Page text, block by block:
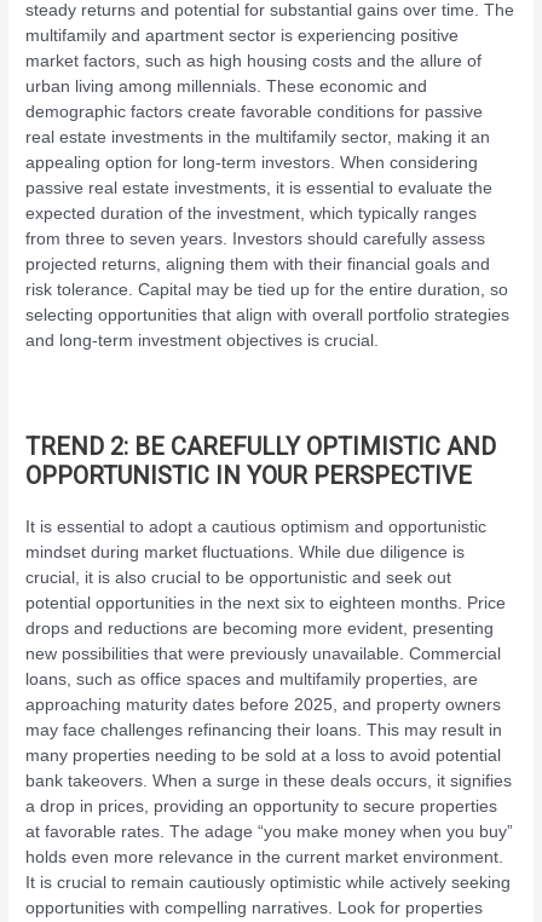
steady returns and potential for substantial gains over time. The
multifamily and apartment sector is experiencing positive
market factors, such as high housing costs and the allure of
urban living among millennials. These economic and
demographic factors create favorable conditions for passive
real estate investments in the multifamily sector, making it an
appealing option for long-term investors. When considering
passive real estate investments, it is essential to evaluate the
expected duration of the investment, which typically ranges
from three to seven years. Investors should carefully assess
projected returns, aligning them with their financial goals and
risk tolerance. Capital may be tied up for the entire duration, so
selecting opportunities that align with overall portfolio strategies
and long-term investment objectives is crucial.
TREND 2: BE CAREFULLY OPTIMISTIC AND
OPPORTUNISTIC IN YOUR PERSPECTIVE
It is essential to adopt a cautious optimism and opportunistic
mindset during market fluctuations. While due diligence is
crucial, it is also crucial to be opportunistic and seek out
potential opportunities in the next six to eighteen months. Price
drops and reductions are becoming more evident, presenting
new possibilities that were previously unavailable. Commercial
loans, such as office spaces and multifamily properties, are
approaching maturity dates before 2025, and property owners
may face challenges refinancing their loans. This may result in
many properties needing to be sold at a loss to avoid potential
bank takeovers. When a surge in these deals occurs, it signifies
a drop in prices, providing an opportunity to secure properties
at favorable rates. The adage “you make money when you buy”
holds even more relevance in the current market environment.
It is crucial to remain cautiously optimistic while actively seeking
opportunities with compelling narratives. Look for properties